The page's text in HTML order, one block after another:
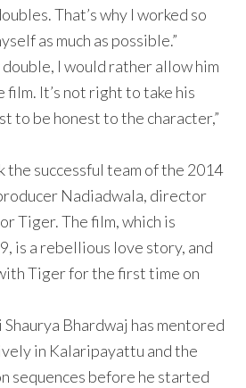
That’s why I worked so
as much as possible.”
double, I would rather allow him
It’s not right to take his
to be honest to the character,”
the successful team of the 2014
Nadiadwala, director
Tiger. The film, which is
is a rebellious love story, and
Tiger for the first time on
Bhardwaj has mentored
in Kalaripayattu and the
sequences before he started